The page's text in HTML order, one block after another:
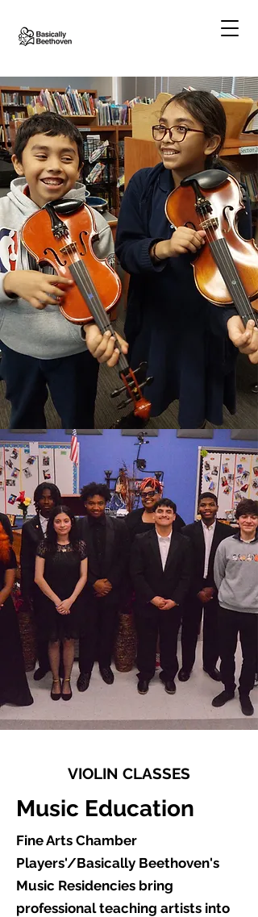
VIOLIN CLASSES
Music Education
Fine Arts Chamber
Players'/Basically Beethoven's
Music Residencies bring
professional teaching artists into